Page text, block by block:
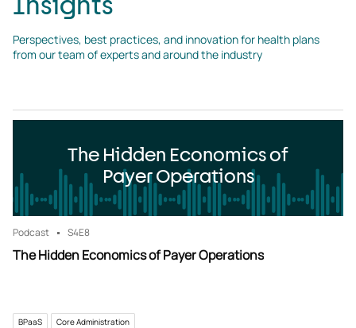
Perspectives, best practices, and innovation for health plans
from our team of experts and around the industry
The Hidden Economics of
Payer Operations
Podcast S4E8
The Hidden Economics of Payer Operations
BPaaS Core Administration